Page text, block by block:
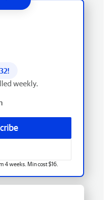
32!
weekly.
4 weeks. Min cost $16.